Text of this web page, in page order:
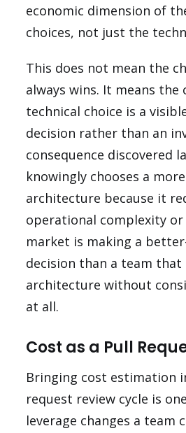
economic dimension of
choices, not just the
This does not mean the
always wins. It means the
technical choice is a
decision rather than an
consequence discovered
knowingly chooses a
architecture because it
operational complexity
market is making a
decision than a team that
architecture without
at all.
Cost as a Pull
Bringing cost estimation
request review cycle is
leverage changes a team